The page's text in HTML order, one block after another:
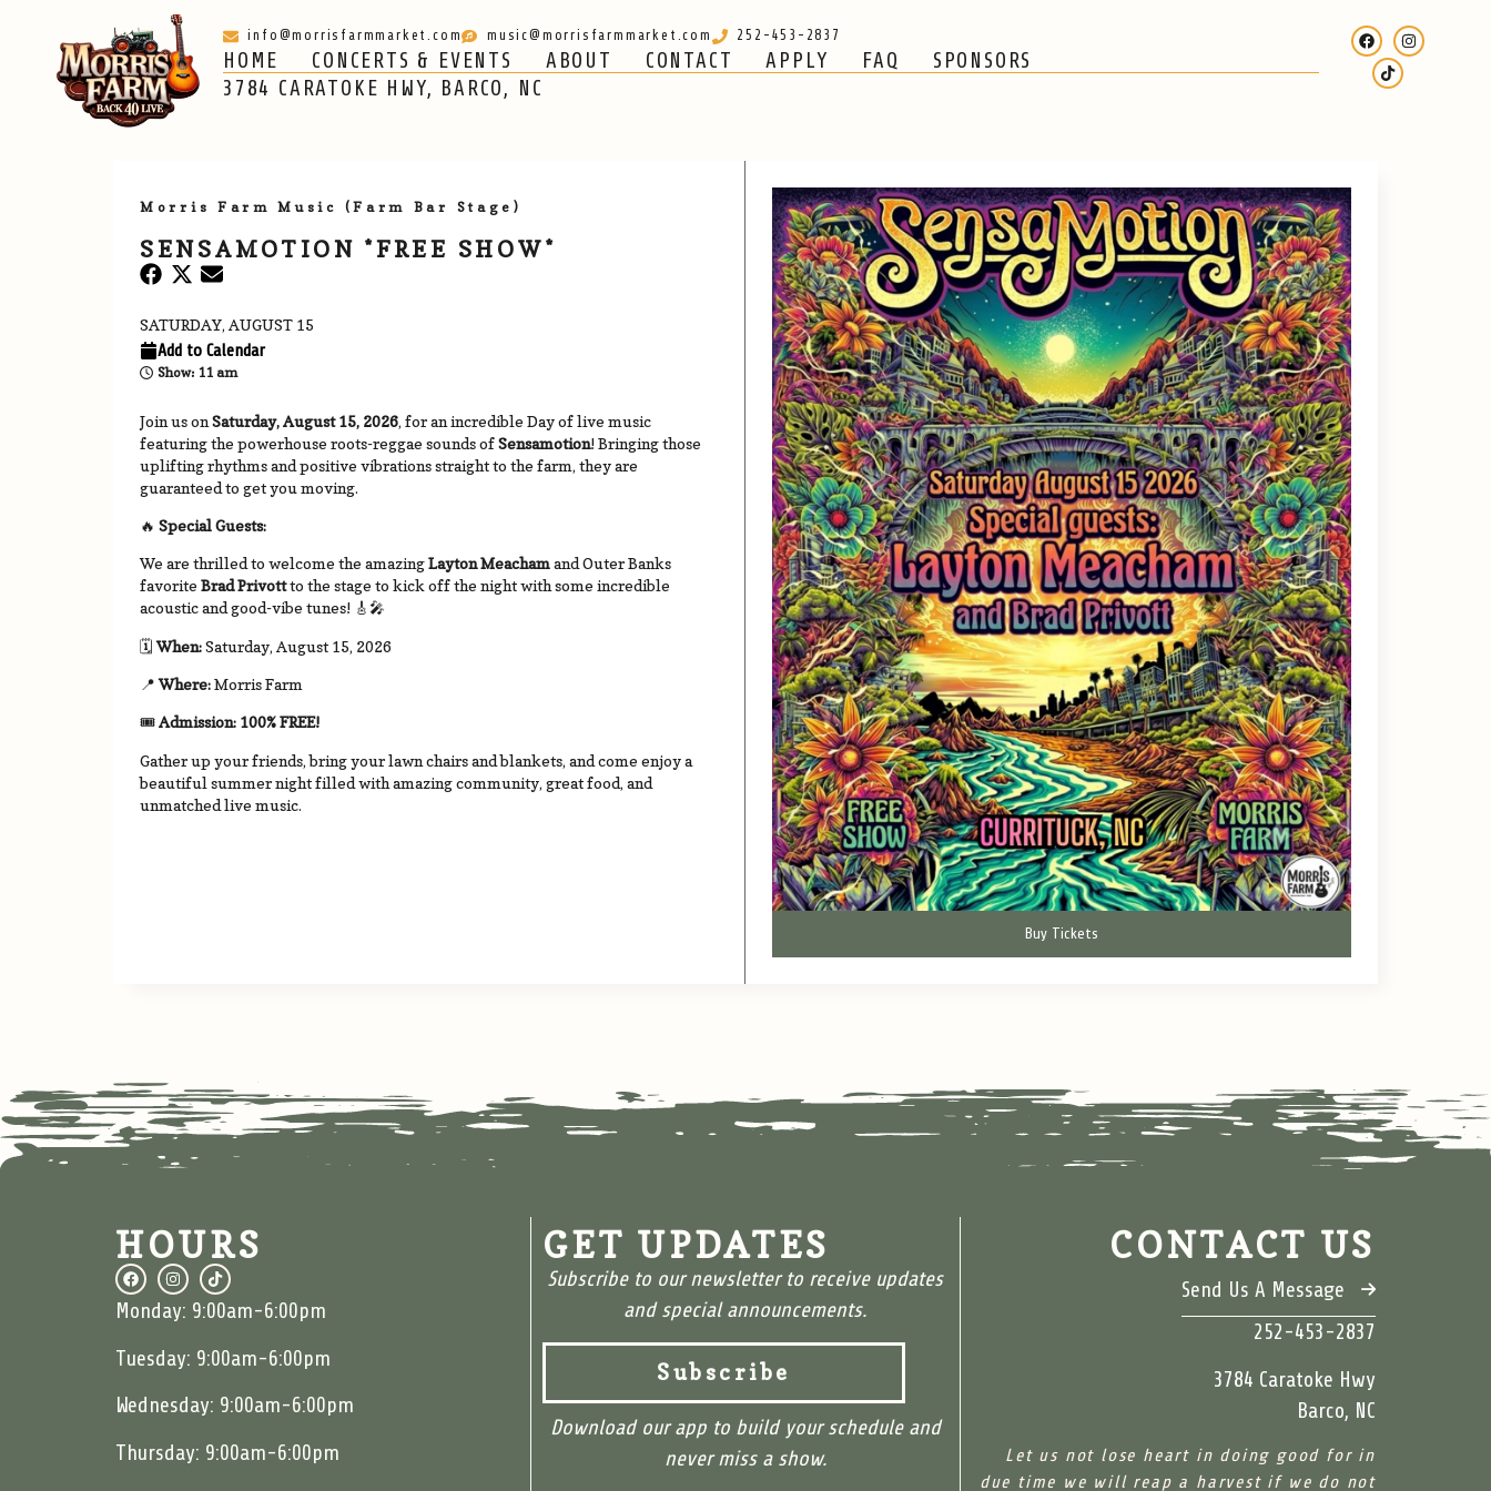
info@morrisfarmmarket.com music@morrisfarmmarket.com 252-453-2837
HOME CONCERTS & EVENTS ABOUT CONTACT APPLY FAQ SPONSORS
3784 CARATOKE HWY, BARCO, NC
HOME CONCERTS & EVENTS ABOUT CONTACT APPLY FAQ SPONSORS
Morris Farm Music (Farm Bar Stage)
SENSAMOTION *FREE SHOW*
SATURDAY, AUGUST 15
Add to Calendar
Show: 11 am
Join us onSaturday, August 15, 2026, for an incredible Day of live music
featuring the powerhouse roots-reggae sounds ofSensamotion! Bringing those
uplifting rhythms and positive vibrations straight to the farm, they are
guaranteed to get you moving.
🔥 Special Guests:
We are thrilled to welcome the amazingLayton Meachamand Outer Banks
favorite Brad Privottto the stage to kick off the night with some incredible
acoustic and good-vibe tunes! 🎸🎤
🗓When:Saturday, August 15, 2026
📍Where:Morris Farm
🎟Admission: 100% FREE!
Gather up your friends, bring your lawn chairs and blankets, and come enjoy a
beautiful summer night filled with amazing community, great food, and
unmatched live music.
Buy Tickets
HOURS
Monday: 9:00am-6:00pm
Tuesday: 9:00am-6:00pm
Wednesday: 9:00am-6:00pm
Thursday: 9:00am-6:00pm
GET UPDATES
Subscribe to our newsletter to receive updates
and special announcements.
Subscribe
Download our app to build your schedule and
never miss a show.
CONTACT US
Send Us A Message
252-453-2837
3784 Caratoke Hwy
Barco, NC
Let us not lose heart in doing good for in
due time we will reap a harvest if we do not